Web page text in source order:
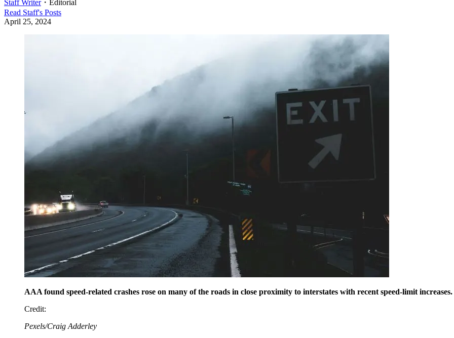
Staff Writer・ Editorial
Read Staff's Posts
April 25, 2024
AAA found speed-related crashes rose on many of the roads in close proximity to interstates with recent speed-limit increases.
Credit:
Pexels/Craig Adderley